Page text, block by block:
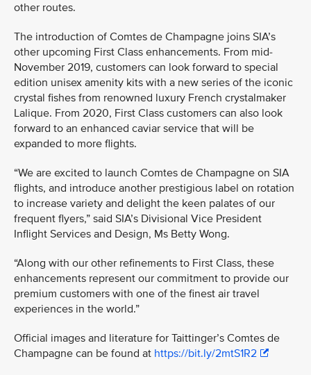
other routes.
The introduction of Comtes de Champagne joins SIA’s
other upcoming First Class enhancements. From mid-
November 2019, customers can look forward to special
edition unisex amenity kits with a new series of the iconic
crystal fishes from renowned luxury French crystalmaker
Lalique. From 2020, First Class customers can also look
forward to an enhanced caviar service that will be
expanded to more flights.
“We are excited to launch Comtes de Champagne on SIA
flights, and introduce another prestigious label on rotation
to increase variety and delight the keen palates of our
frequent flyers,” said SIA’s Divisional Vice President
Inflight Services and Design, Ms Betty Wong.
“Along with our other refinements to First Class, these
enhancements represent our commitment to provide our
premium customers with one of the finest air travel
experiences in the world.”
Official images and literature for Taittinger’s Comtes de
Champagne can be found at https://bit.ly/2mtS1R2